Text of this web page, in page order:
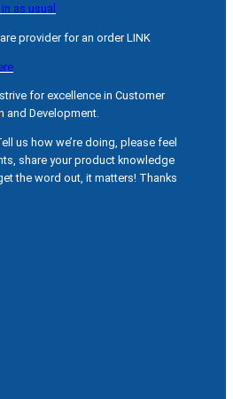
as usual
provider for an order LINK
for excellence in Customer
and Development.
us how we’re doing, please feel
share your product knowledge
the word out, it matters! Thanks